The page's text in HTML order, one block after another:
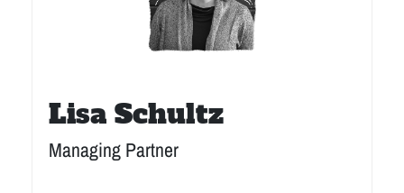
Lisa Schultz
Managing Partner